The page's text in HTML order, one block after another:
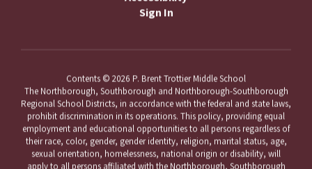
Sign In
Contents © 2026 P. Brent Trottier Middle School
The Northborough, Southborough and Northborough-Southborough
Regional School Districts, in accordance with the federal and state laws,
prohibit discrimination in its operations. This policy, providing equal
employment and educational opportunities to all persons regardless of
their race, color, gender, gender identity, religion, marital status, age,
sexual orientation, homelessness, national origin or disability, will
apply to all persons affiliated with the Northborough, Southborough